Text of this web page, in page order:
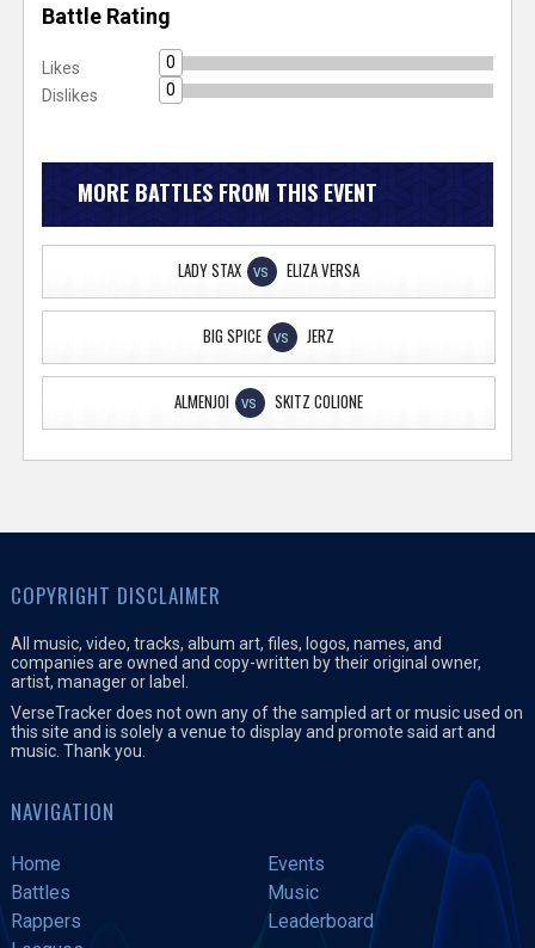
Battle Rating
Likes
0
Dislikes
0
MORE BATTLES FROM THIS EVENT
LADY STAX VS ELIZA VERSA
BIG SPICE VS JERZ
ALMENJOI VS SKITZ COLIONE
COPYRIGHT DISCLAIMER
All music, video, tracks, album art, files, logos, names, and
companies are owned and copy-written by their original owner,
artist, manager or label.
VerseTracker does not own any of the sampled art or music used on
this site and is solely a venue to display and promote said art and
music. Thank you.
NAVIGATION
Home
Events
Battles
Music
Rappers
Leaderboard